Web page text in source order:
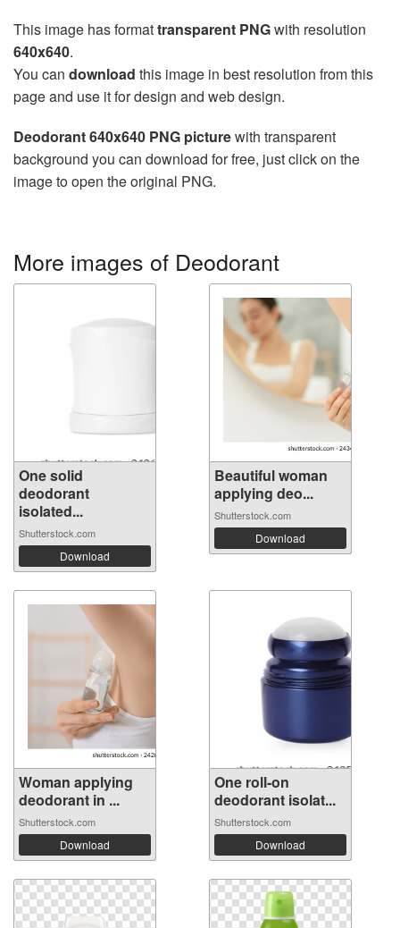
This image has formattransparent PNGwith resolution
640x640.
You can download this image in best resolution from this
page and use it for design and web design.
Deodorant 640x640 PNG picturewith transparent
background you can download for free, just click on the
image to open the original PNG.
More images of Deodorant
One solid
deodorant
isolated...
Shutterstock.com
Download
Beautiful woman
applying deo...
Shutterstock.com
Download
Woman applying
deodorant in ...
Shutterstock.com
Download
One roll-on
deodorant isolat...
Shutterstock.com
Download